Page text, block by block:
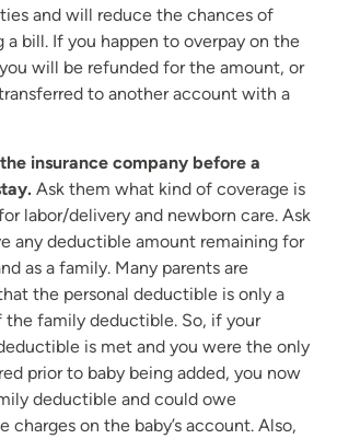
and will reduce the chances of
bill. If you happen to overpay on the
will be refunded for the amount, or
to another account with a
insurance company before a
Ask them what kind of coverage is
labor/delivery and newborn care. Ask
any deductible amount remaining for
as a family. Many parents are
the personal deductible is only a
the family deductible. So, if your
is met and you were the only
prior to baby being added, you now
deductible and could owe
charges on the baby’s account. Also,